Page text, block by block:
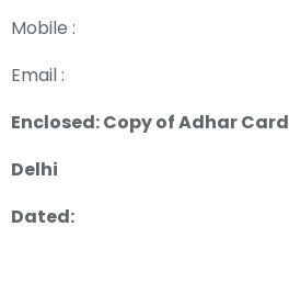
Mobile :
Email :
Enclosed: Copy of Adhar Card
Delhi
Dated: